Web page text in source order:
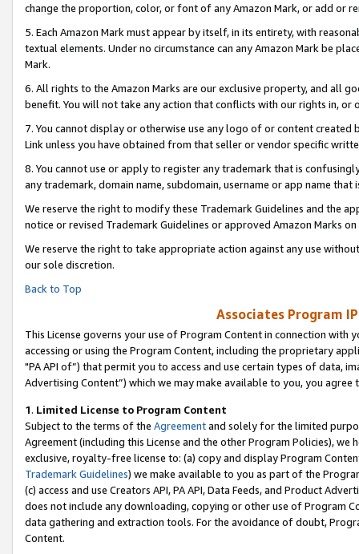
change the proportion, color, or font of any Amazon Mark, or add or
5. Each Amazon Mark must appear by itself, in its entirety, with
textual elements. Under no circumstance can any Amazon Mark be
Mark.
6. All rights to the Amazon Marks are our exclusive property, and all
benefit. You will not take any action that conflicts with our rights in, or
7. You cannot display or otherwise use any logo of or content
Link unless you have obtained from that seller or vendor specific
8. You cannot use or apply to register any trademark that is
any trademark, domain name, subdomain, username or app name
We reserve the right to modify these Trademark Guidelines and the
notice or revised Trademark Guidelines or approved Amazon Marks on
We reserve the right to take appropriate action against any use
our sole discretion.
Back to Top
Associates Program
This License governs your use of Program Content in connection
accessing or using the Program Content, including the proprietary
"PA API of”) that permit you to access and use certain types of data,
Advertising Content”) which we may make available to you, you agree
1. Limited License to Program Content
Subject to the terms of the Agreementand solely for the limited
Agreement (including this License and the other Program Policies),
exclusive, royalty-free license to: (a) copy and display Program
Trademark Guidelines) we make available to you as part of the
(c) access and use Creators API, PA API, Data Feeds, and Product
does not include any downloading, copying or other use of Program
data gathering and extraction tools. For the avoidance of doubt,
Content.